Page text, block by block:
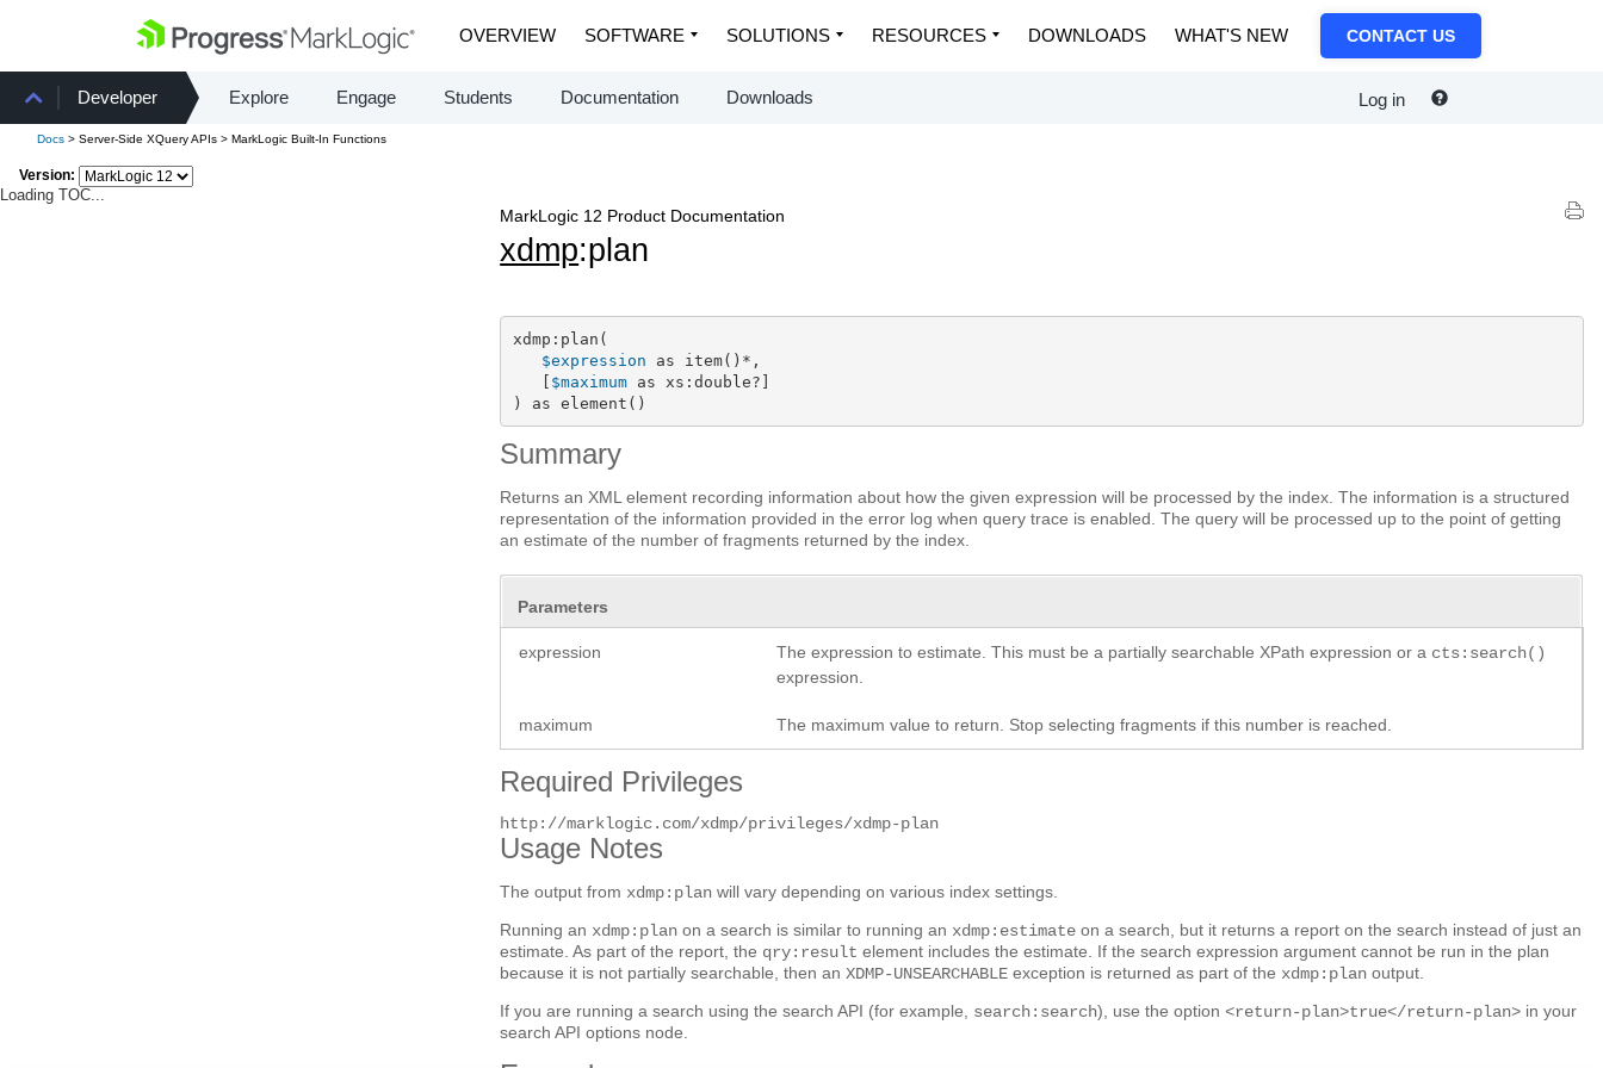
OVERVIEW SOFTWARE SOLUTIONS RESOURCES DOWNLOADS WHAT'S NEW CONTACT US
Developer Explore Engage Students Documentation Downloads Log in
Docs > Server-Side XQuery APIs > MarkLogic Built-In Functions
Version:
Loading TOC...
MarkLogic 12 Product Documentation
xdmp:plan
xdmp:plan(
$expression as item()*,
   [
$maximum as xs:double?]
) as element()
Summary
Returns an XML element recording information about how the given expression will be processed by the index. The information is a structured
representation of the information provided in the error log when query trace is enabled. The query will be processed up to the point of getting
an estimate of the number of fragments returned by the index.
Parameters
expression The expression to estimate. This must be a partially searchable XPath expression or a cts:search()
expression.
maximum The maximum value to return. Stop selecting fragments if this number is reached.
Required Privileges
http://marklogic.com/xdmp/privileges/xdmp-plan
Usage Notes
The output from xdmp:plan will vary depending on various index settings.
Running an xdmp:plan on a search is similar to running an xdmp:estimate on a search, but it returns a report on the search instead of just an
estimate. As part of the report, the qry:result element includes the estimate. If the search expression argument cannot be run in the plan
because it is not partially searchable, then anXDMP-UNSEARCHABLE exception is returned as part of the xdmp:plan output.
If you are running a search using the search API (for example, search:search), use the option<return-plan>true</return-plan> in your
search API options node.